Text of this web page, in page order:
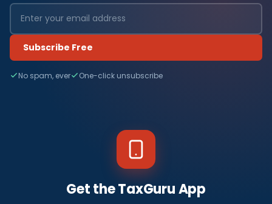
Subscribe Free
No spam, ever One-click unsubscribe
Get the TaxGuru App